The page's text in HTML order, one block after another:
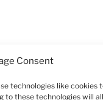
Consent
technologies like cookies
to these technologies will